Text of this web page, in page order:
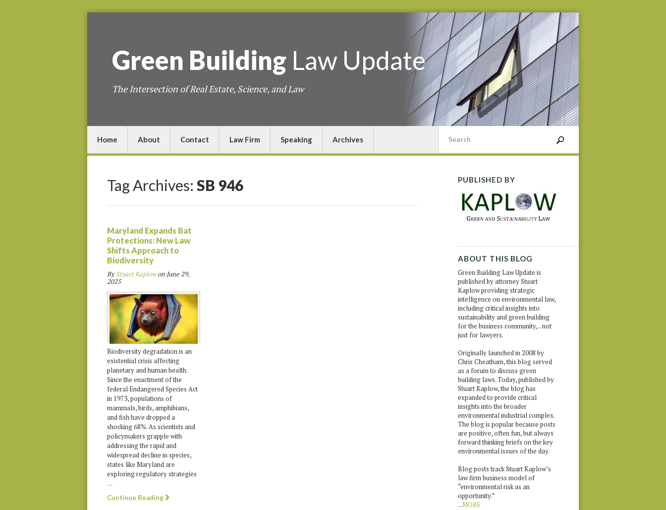
Green Building Law Update
The Intersection of Real Estate, Science, and Law
Home About Contact Law Firm Speaking Archives
Tag Archives: SB 946
Maryland Expands Bat
Protections: New Law
Shifts Approach to
Biodiversity
ByStuart Kaplowon June 29,
2025
Biodiversity degradation is an
existential crisis affecting
planetary and human health.
Since the enactment of the
federal Endangered Species Act
in 1973, populations of
mammals, birds, amphibians,
and fish have dropped a
shocking 68%. As scientists and
policymakers grapple with
addressing the rapid and
widespread decline in species,
states like Maryland are
exploring regulatory strategies
…
Continue Reading
PUBLISHED BY
ABOUT THIS BLOG
Green Building Law Update is
published by attorney Stuart
Kaplow providing strategic
intelligence on environmental law,
including critical insights into
sustainability and green building
for the business community, .. not
just for lawyers.
Originally launched in 2008 by
Chris Cheatham, this blog served
as a forum to discuss green
building laws. Today, published by
Stuart Kaplow, the blog has
expanded to provide critical
insights into the broader
environmental industrial complex.
The blog is popular because posts
are positive, often fun, but always
forward thinking briefs on the key
environmental issues of the day.
Blog posts track Stuart Kaplow’s
law firm business model of
“environmental risk as an
opportunity.”
...MORE